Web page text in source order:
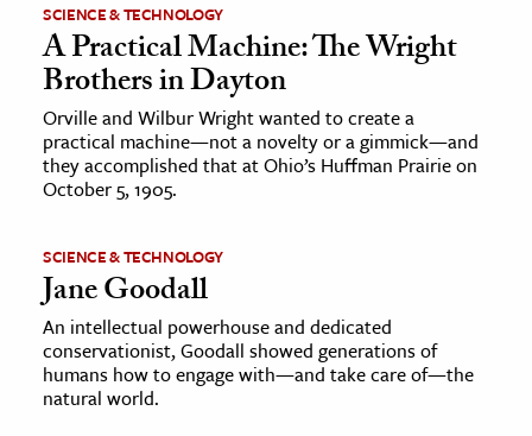
SCIENCE & TECHNOLOGY
A Practical Machine: The Wright
Brothers in Dayton
Orville and Wilbur Wright wanted to create a
practical machine—not a novelty or a gimmick—and
they accomplished that at Ohio’s Huffman Prairie on
October 5, 1905.
SCIENCE & TECHNOLOGY
Jane Goodall
An intellectual powerhouse and dedicated
conservationist, Goodall showed generations of
humans how to engage with—and take care of—the
natural world.